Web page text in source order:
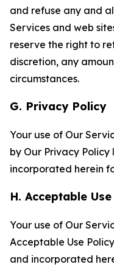
and refuse any and
Services and web
reserve the right to
discretion, any
circumstances.
G. Privacy Policy
Your use of Our
by Our Privacy
incorporated herein
H. Acceptable
Your use of Our
Acceptable Use
and incorporated